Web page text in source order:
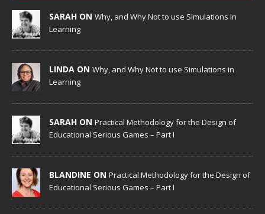
SARAH ON Why, and Why Not to use Simulations in
Learning
LINDA ON Why, and Why Not to use Simulations in
Learning
SARAH ON Practical Methodology for the Design of
Educational Serious Games – Part I
BLANDINE ON Practical Methodology for the Design of
Educational Serious Games – Part I